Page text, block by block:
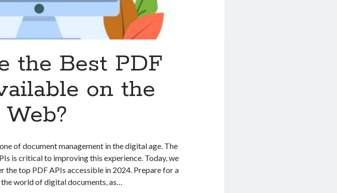
the Best PDF
on the
Web?
of document management in the digital age. The
is critical to improving this experience. Today, we
the top PDF APIs accessible in 2024. Prepare for a
world of digital documents, as…